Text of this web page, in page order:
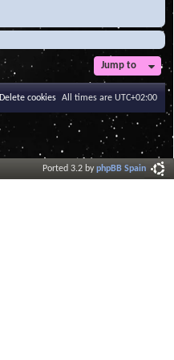
Jump to
All times are UTC+02:00
Delete cookies
Ported 3.2 byphpBB Spain